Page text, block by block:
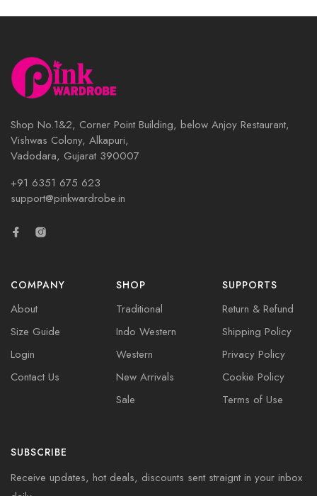
Shop No.1&2, Corner Point Building, below Anjoy Restaurant,
Vishwas Colony, Alkapuri,
Vadodara, Gujarat 390007
+91 6351 675 623
support@pinkwardrobe.in
COMPANY
About
Size Guide
Login
Contact Us
SHOP
Traditional
Indo Western
Western
New Arrivals
Sale
SUPPORTS
Return & Refund
Shipping Policy
Privacy Policy
Cookie Policy
Terms of Use
SUBSCRIBE
Receive updates, hot deals, discounts sent straignt in your inbox